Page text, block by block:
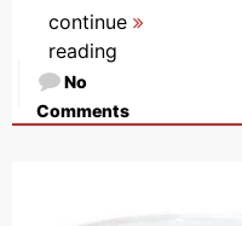
continue
reading
No
Comments